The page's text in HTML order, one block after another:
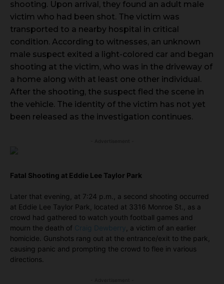
shooting. Upon arrival, they found an adult male
victim who had been shot. The victim was
transported to a nearby hospital in critical
condition. According to witnesses, an unknown
male suspect exited a light-colored car and began
shooting at the victim, who was in the driveway of
a home along with at least one other individual.
After the shooting, the suspect fled the scene in
the vehicle. The identity of the victim has not yet
been released as the investigation continues.
Fatal Shooting at Eddie Lee Taylor Park
Later that evening, at 7:24 p.m., a second shooting occurred
at Eddie Lee Taylor Park, located at 3316 Monroe St., as a
crowd had gathered to watch youth football games and
mourn the death of Craig Dewberry , a victim of an earlier
homicide. Gunshots rang out at the entrance/exit to the park,
causing panic and prompting the crowd to flee in various
directions.